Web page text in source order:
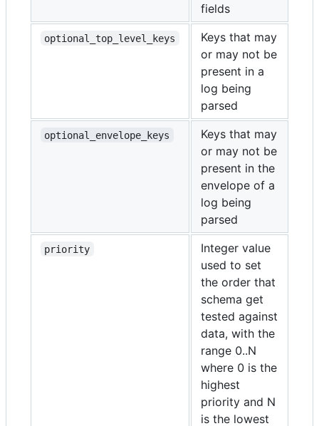
fields
optional_top_level_keys
Keys that may
or may not be
present in a
log being
parsed
optional_envelope_keys
Keys that may
or may not be
present in the
envelope of a
log being
parsed
priority
Integer value
used to set
the order that
schema get
tested against
data, with the
range 0..N
where 0 is the
highest
priority and N
is the lowest